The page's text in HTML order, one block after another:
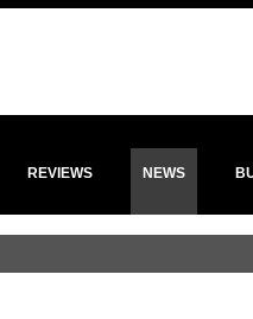
REVIEWS NEWS